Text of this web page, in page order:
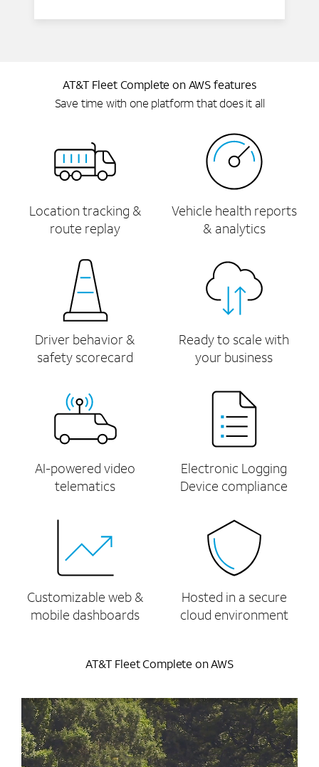
AT&T Fleet Complete on AWS features
Save time with one platform that does it all
Location tracking &
route replay
Vehicle health reports
& analytics
Driver behavior &
safety scorecard
Ready to scale with
your business
AI-powered video
telematics
Electronic Logging
Device compliance
Customizable web &
mobile dashboards
Hosted in a secure
cloud environment
AT&T Fleet Complete on AWS